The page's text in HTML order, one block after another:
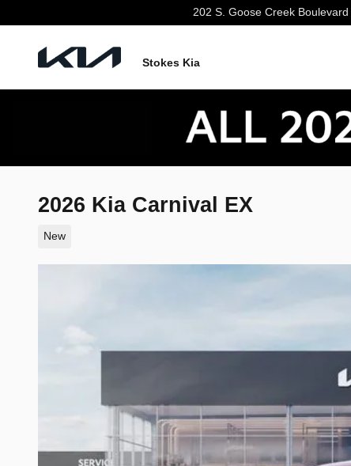
202 S. Goose Creek Boulevard
Stokes Kia
2026 Kia Carnival EX
New